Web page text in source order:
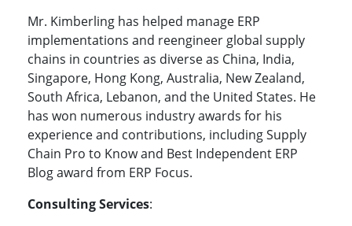
Mr. Kimberling has helped manage ERP
implementations and reengineer global supply
chains in countries as diverse as China, India,
Singapore, Hong Kong, Australia, New Zealand,
South Africa, Lebanon, and the United States. He
has won numerous industry awards for his
experience and contributions, including Supply
Chain Pro to Know and Best Independent ERP
Blog award from ERP Focus.
Consulting Services: